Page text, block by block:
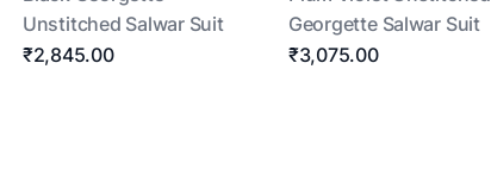
Unstitched Salwar Suit
₹2,845.00
Georgette Salwar Suit
₹3,075.00